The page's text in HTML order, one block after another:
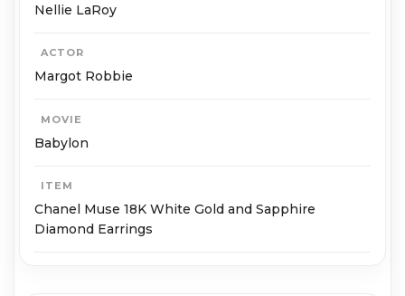
Nellie LaRoy
ACTOR
Margot Robbie
MOVIE
Babylon
ITEM
Chanel Muse 18K White Gold and Sapphire
Diamond Earrings